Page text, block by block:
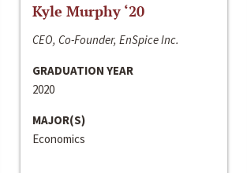
Kyle Murphy ‘20
CEO, Co-Founder, EnSpice Inc.
GRADUATION YEAR
2020
MAJOR(S)
Economics